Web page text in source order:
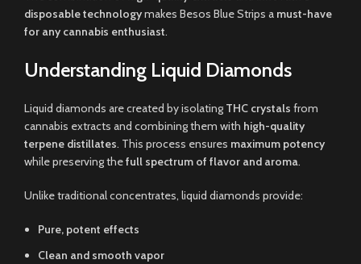
disposable technologymakes Besos Blue Strips a must-have
for any cannabis enthusiast.
Understanding Liquid Diamonds
Liquid diamonds are created by isolating THC crystals from
cannabis extracts and combining them with high-quality
terpene distillates. This process ensures maximum potency
while preserving thefull spectrum of flavor and aroma.
Unlike traditional concentrates, liquid diamonds provide:
Pure, potent effects
Clean and smooth vapor